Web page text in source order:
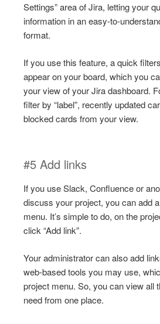
Settings” area of Jira, letting your
information in an easy-to-
format.
If you use this feature, a quick
appear on your board, which you
your view of your Jira dashboard.
filter by “label”, recently updated
blocked cards from your view.
#5 Add links
If you use Slack, Confluence or
discuss your project, you can add
menu. It’s simple to do, on the
click “Add link”.
Your administrator can also add
web-based tools you may use,
project menu. So, you can view all
need from one place.